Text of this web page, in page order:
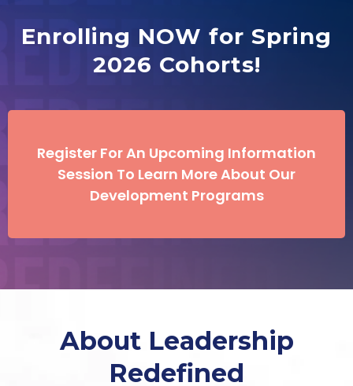
Enrolling NOW for Spring
2026 Cohorts!
Register For An Upcoming Information
Session To Learn More About Our
Development Programs
About Leadership
Redefined